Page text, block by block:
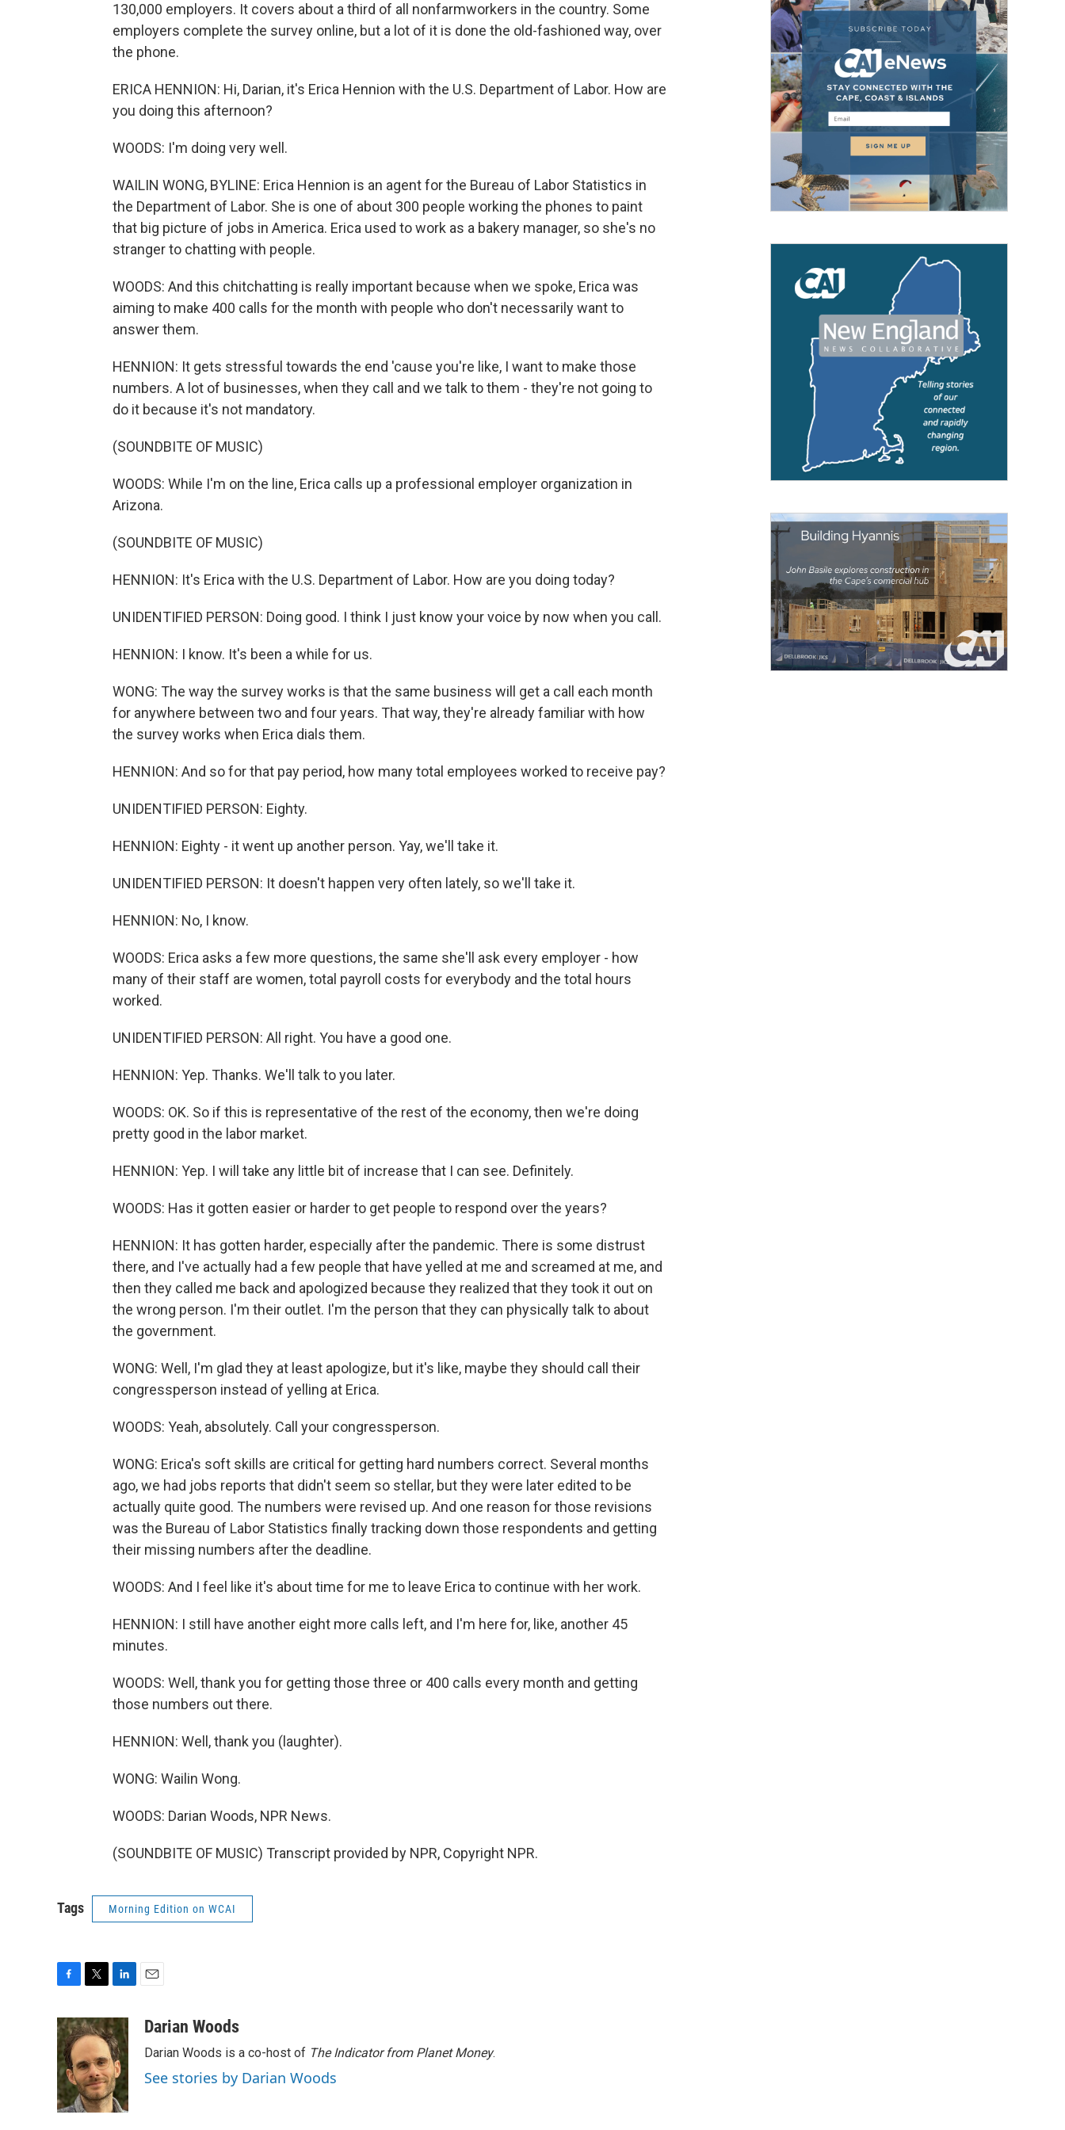
130,000 employers. It covers about a third of all nonfarmworkers in the country. Some
employers complete the survey online, but a lot of it is done the old-fashioned way, over
the phone.
ERICA HENNION: Hi, Darian, it's Erica Hennion with the U.S. Department of Labor. How are
you doing this afternoon?
WOODS: I'm doing very well.
WAILIN WONG, BYLINE: Erica Hennion is an agent for the Bureau of Labor Statistics in
the Department of Labor. She is one of about 300 people working the phones to paint
that big picture of jobs in America. Erica used to work as a bakery manager, so she's no
stranger to chatting with people.
WOODS: And this chitchatting is really important because when we spoke, Erica was
aiming to make 400 calls for the month with people who don't necessarily want to
answer them.
HENNION: It gets stressful towards the end 'cause you're like, I want to make those
numbers. A lot of businesses, when they call and we talk to them - they're not going to
do it because it's not mandatory.
(SOUNDBITE OF MUSIC)
WOODS: While I'm on the line, Erica calls up a professional employer organization in
Arizona.
(SOUNDBITE OF MUSIC)
HENNION: It's Erica with the U.S. Department of Labor. How are you doing today?
UNIDENTIFIED PERSON: Doing good. I think I just know your voice by now when you call.
HENNION: I know. It's been a while for us.
WONG: The way the survey works is that the same business will get a call each month
for anywhere between two and four years. That way, they're already familiar with how
the survey works when Erica dials them.
HENNION: And so for that pay period, how many total employees worked to receive pay?
UNIDENTIFIED PERSON: Eighty.
HENNION: Eighty - it went up another person. Yay, we'll take it.
UNIDENTIFIED PERSON: It doesn't happen very often lately, so we'll take it.
HENNION: No, I know.
WOODS: Erica asks a few more questions, the same she'll ask every employer - how
many of their staff are women, total payroll costs for everybody and the total hours
worked.
UNIDENTIFIED PERSON: All right. You have a good one.
HENNION: Yep. Thanks. We'll talk to you later.
WOODS: OK. So if this is representative of the rest of the economy, then we're doing
pretty good in the labor market.
HENNION: Yep. I will take any little bit of increase that I can see. Definitely.
WOODS: Has it gotten easier or harder to get people to respond over the years?
HENNION: It has gotten harder, especially after the pandemic. There is some distrust
there, and I've actually had a few people that have yelled at me and screamed at me, and
then they called me back and apologized because they realized that they took it out on
the wrong person. I'm their outlet. I'm the person that they can physically talk to about
the government.
WONG: Well, I'm glad they at least apologize, but it's like, maybe they should call their
congressperson instead of yelling at Erica.
WOODS: Yeah, absolutely. Call your congressperson.
WONG: Erica's soft skills are critical for getting hard numbers correct. Several months
ago, we had jobs reports that didn't seem so stellar, but they were later edited to be
actually quite good. The numbers were revised up. And one reason for those revisions
was the Bureau of Labor Statistics finally tracking down those respondents and getting
their missing numbers after the deadline.
WOODS: And I feel like it's about time for me to leave Erica to continue with her work.
HENNION: I still have another eight more calls left, and I'm here for, like, another 45
minutes.
WOODS: Well, thank you for getting those three or 400 calls every month and getting
those numbers out there.
HENNION: Well, thank you (laughter).
WONG: Wailin Wong.
WOODS: Darian Woods, NPR News.
(SOUNDBITE OF MUSIC) Transcript provided by NPR, Copyright NPR.
Tags Morning Edition on WCAI
c
e
b
o
o
k
i
t
t
e
r
n
k
e
d
I
n
aDarian Woods
Darian Woods is a co-host of The Indicator from Planet Money.
See stories by Darian Woods